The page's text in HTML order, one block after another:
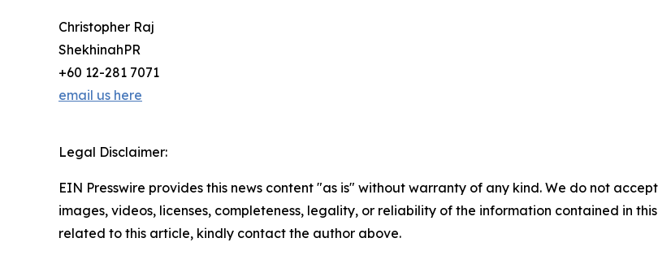
Christopher Raj
ShekhinahPR
+60 12-281 7071
email us here
Legal Disclaimer:
EIN Presswire provides this news content "as is" without warranty of any kind. We do not
images, videos, licenses, completeness, legality, or reliability of the information contained in
related to this article, kindly contact the author above.